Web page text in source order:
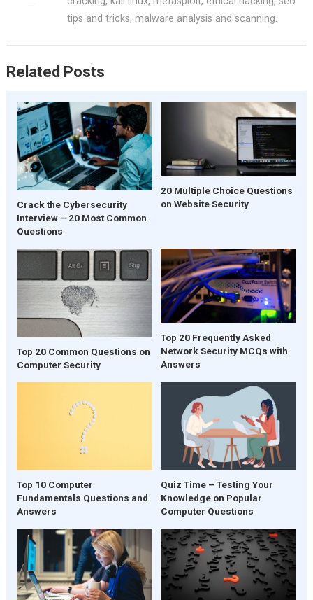
tips and tricks, malware analysis and scanning.
Related Posts
Crack the Cybersecurity
Interview – 20 Most Common
Questions
20 Multiple Choice Questions
on Website Security
Top 20 Common Questions on
Computer Security
Top 20 Frequently Asked
Network Security MCQs with
Answers
Top 10 Computer
Fundamentals Questions and
Answers
Quiz Time – Testing Your
Knowledge on Popular
Computer Questions